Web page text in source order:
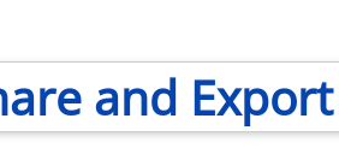
and Export